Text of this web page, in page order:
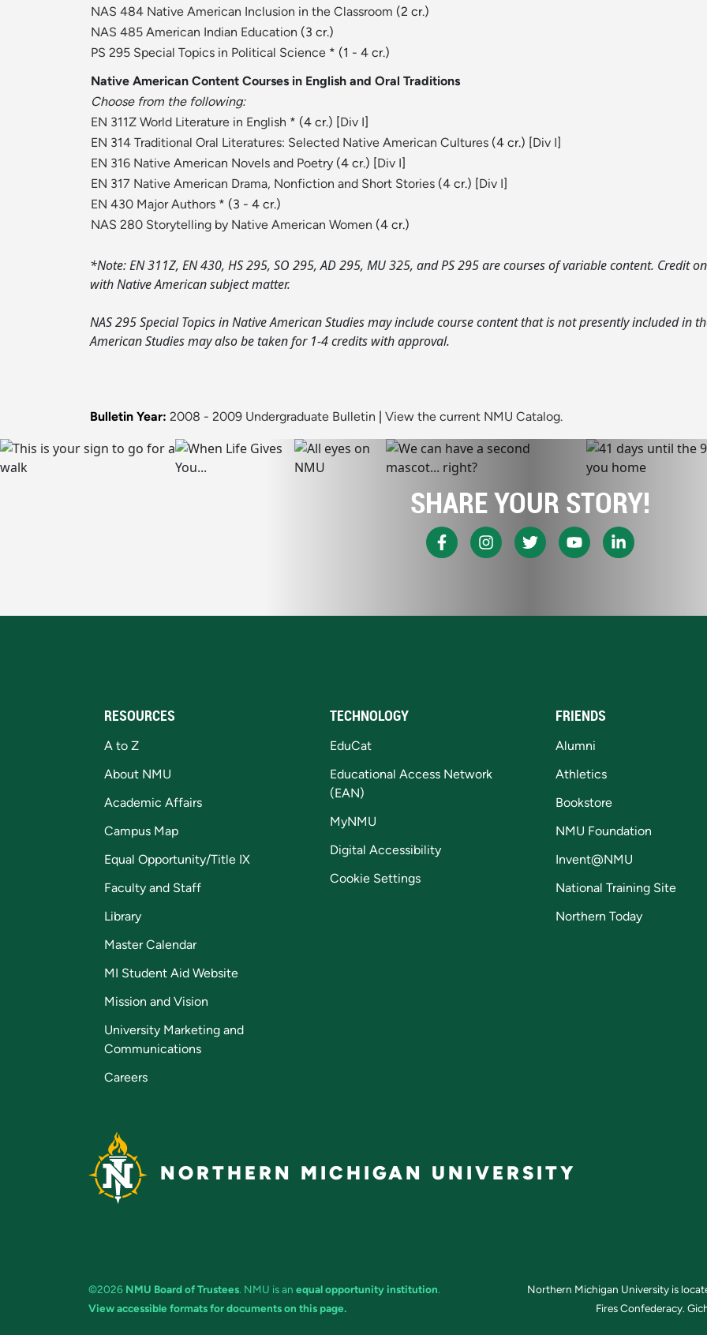
NAS 484 Native American Inclusion in the Classroom (2 cr.)
NAS 485 American Indian Education (3 cr.)
PS 295 Special Topics in Political Science * (1 - 4 cr.)
Native American Content Courses in English and Oral Traditions
Choose from the following:
EN 311Z World Literature in English * (4 cr.) [Div I]
EN 314 Traditional Oral Literatures: Selected Native American Cultures (4 cr.) [Div I]
EN 316 Native American Novels and Poetry (4 cr.) [Div I]
EN 317 Native American Drama, Nonfiction and Short Stories (4 cr.) [Div I]
EN 430 Major Authors * (3 - 4 cr.)
NAS 280 Storytelling by Native American Women (4 cr.)
*Note: EN 311Z, EN 430, HS 295, SO 295, AD 295, MU 325, and PS 295 are courses of variable content. Credit
with Native American subject matter.
NAS 295 Special Topics in Native American Studies may include course content that is not presently included in
American Studies may also be taken for 1-4 credits with approval.
Bulletin Year: 2008 - 2009 Undergraduate Bulletin View the current NMU Catalog.
SHARE YOUR STORY!
RESOURCES
A to Z
About NMU
Academic Affairs
Campus Map
Equal Opportunity/Title IX
Faculty and Staff
Library
Master Calendar
MI Student Aid Website
Mission and Vision
University Marketing and
Communications
Careers
TECHNOLOGY
EduCat
Educational Access Network
(EAN)
MyNMU
Digital Accessibility
Cookie Settings
FRIENDS
Alumni
Athletics
Bookstore
NMU Foundation
Invent@NMU
National Training Site
Northern Today
NORTHERN MICHIGAN UNIVERSITY
©2026 NMU Board of Trustees. NMU is an equal opportunity institution.
View accessible formats for documents on this page.
Northern Michigan University is
Fires Confederacy.